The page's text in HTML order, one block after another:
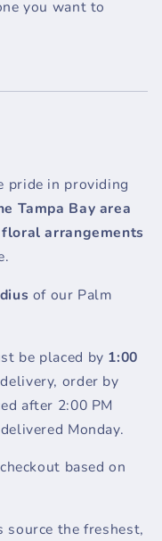
you want to
pride in providing
Tampa Bay area
arrangements
of our Palm
be placed by 1:00
order by
after 2:00 PM
Monday.
based on
source the freshest,